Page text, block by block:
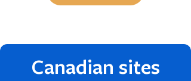
Canadian sites